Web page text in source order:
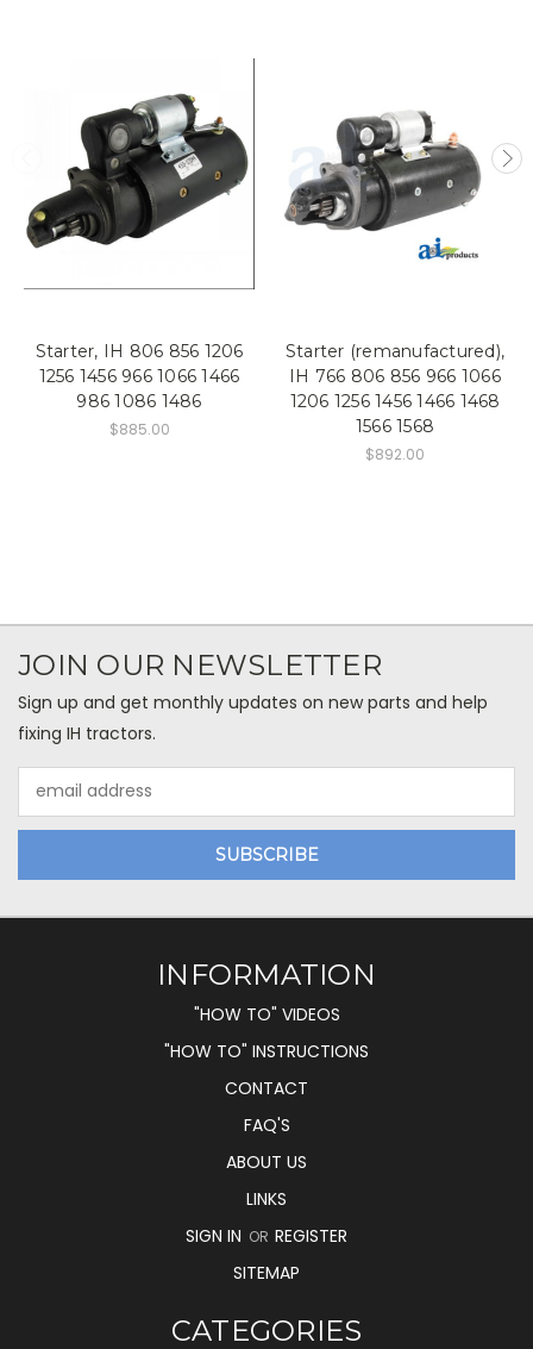
Starter, IH 806 856 1206
1256 1456 966 1066 1466
986 1086 1486
$885.00
Starter (remanufactured),
IH 766 806 856 966 1066
1206 1256 1456 1466 1468
1566 1568
$892.00
JOIN OUR NEWSLETTER
Sign up and get monthly updates on new parts and help
fixing IH tractors.
Address
INFORMATION
"HOW TO" VIDEOS
"HOW TO" INSTRUCTIONS
CONTACT
FAQ'S
ABOUT US
LINKS
SIGN IN OR REGISTER
SITEMAP
CATEGORIES